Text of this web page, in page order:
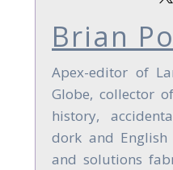
Brian
Apex-editor of
Globe, collector
history,
dork and English
and solutions